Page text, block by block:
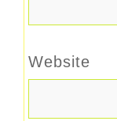
Website